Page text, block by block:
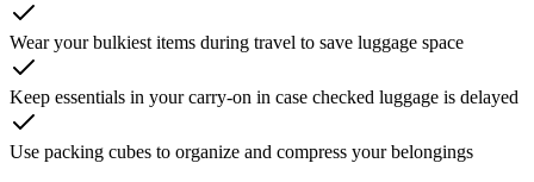
Wear your bulkiest items during travel to save luggage space
Keep essentials in your carry-on in case checked luggage is delayed
Use packing cubes to organize and compress your belongings